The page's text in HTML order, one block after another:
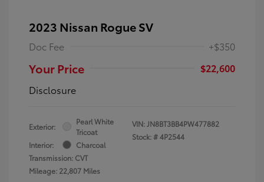
2023 Nissan Rogue SV
Doc Fee +$350
Your Price
$22,600
Disclosure
Exterior:
Pearl White
Tricoat
Interior:
Charcoal
Transmission: CVT
Mileage: 22,807 Miles
VIN:JN8BT3BB4PW477882
Stock: #4P2544